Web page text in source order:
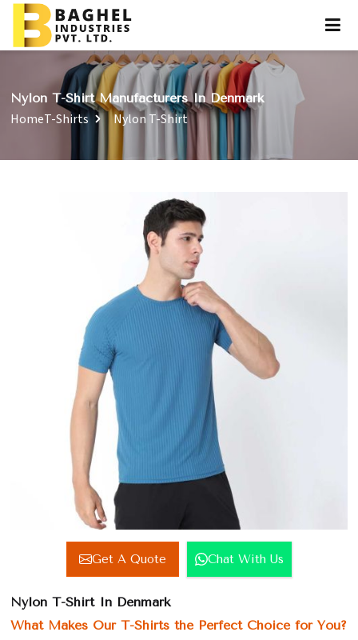
Nylon T-Shirt Manufacturers In Denmark
HomeT-Shirts Nylon T-Shirt
Get A Quote Chat With Us
Nylon T-Shirt In Denmark
What Makes Our T-Shirts the Perfect Choice for You?